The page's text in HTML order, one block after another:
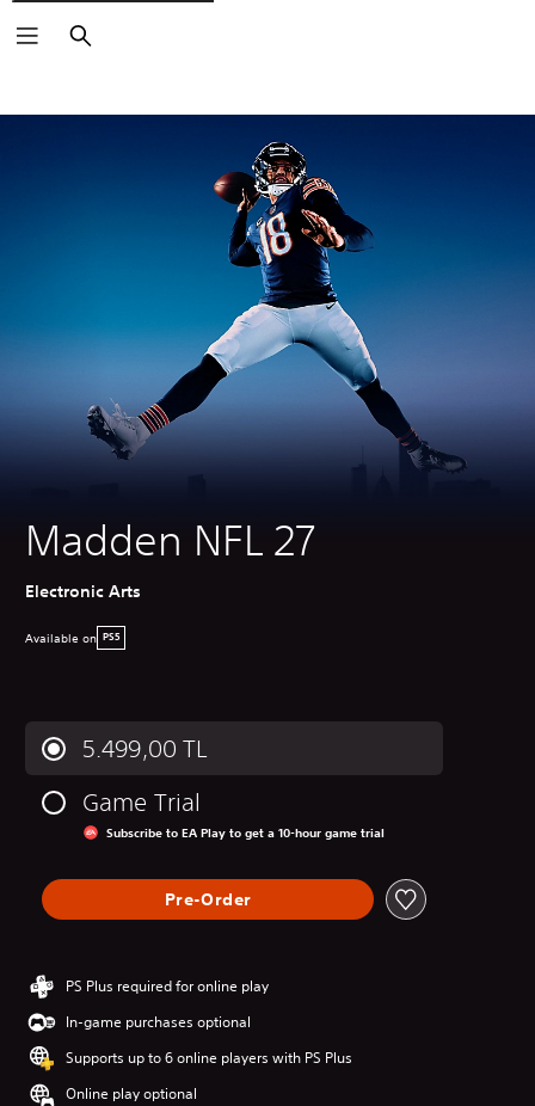
Search
Madden NFL 27
Electronic Arts
Available on PS5
5.499,00 TL
Game Trial
Subscribe to EA Play to get a 10-hour game trial
Pre-Order
PS Plus required for online play
In-game purchases optional
Supports up to 6 online players with PS Plus
Online play optional